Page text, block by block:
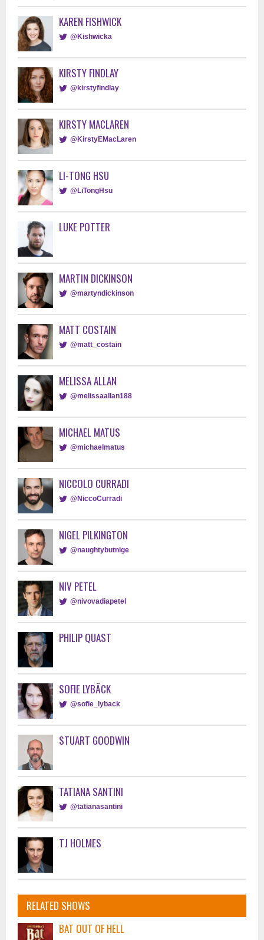
KAREN FISHWICK
@Kishwicka
KIRSTY FINDLAY
@kirstyfindlay
KIRSTY MACLAREN
@KirstyEMacLaren
LI-TONG HSU
@LiTongHsu
LUKE POTTER
MARTIN DICKINSON
@martyndickinson
MATT COSTAIN
@matt_costain
MELISSA ALLAN
@melissaallan188
MICHAEL MATUS
@michaelmatus
NICCOLO CURRADI
@NiccoCurradi
NIGEL PILKINGTON
@naughtybutnige
NIV PETEL
@nivovadiapetel
PHILIP QUAST
SOFIE LYBÄCK
@sofie_lyback
STUART GOODWIN
TATIANA SANTINI
@tatianasantini
TJ HOLMES
RELATED SHOWS
BAT OUT OF HELL